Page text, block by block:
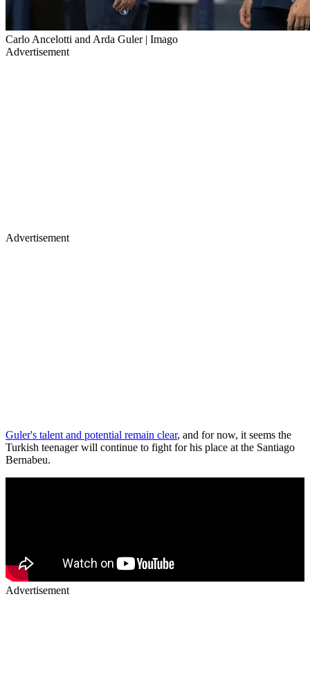
Carlo Ancelotti and Arda Guler | Imago
Advertisement
Advertisement
Guler's talent and potential remain clear, and for now, it seems the
Turkish teenager will continue to fight for his place at the Santiago
Bernabeu.
Advertisement